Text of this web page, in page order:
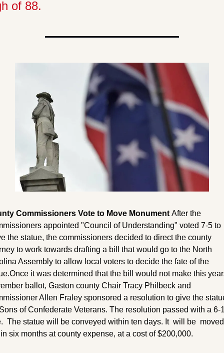
of 88.
Commissioners Vote to Move Monument After the
appointed "Council of Understanding" voted 7-5 to
the statue, the commissioners decided to direct the county
to work towards drafting a bill that would go to the North
Assembly to allow local voters to decide the fate of the
Once it was determined that the bill would not make this
ballot, Gaston county Chair Tracy Philbeck and
Allen Fraley sponsored a resolution to give the
of Confederate Veterans. The resolution passed with a 6-
The statue will be conveyed within ten days. It  will be  moved
six months at county expense, at a cost of $200,000.